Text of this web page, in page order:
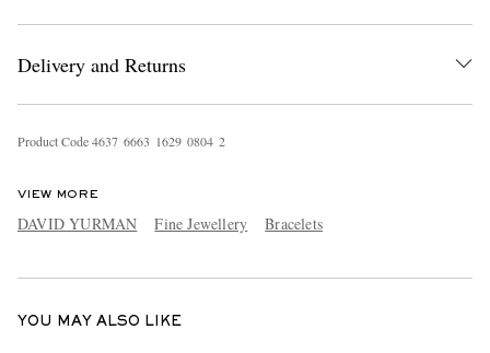
EXCLUSIVES
Delivery and Returns
Product Code4637 6663 1629 0804 2
VIEW MORE
DAVID YURMAN Fine Jewellery Bracelets
YOU MAY ALSO LIKE